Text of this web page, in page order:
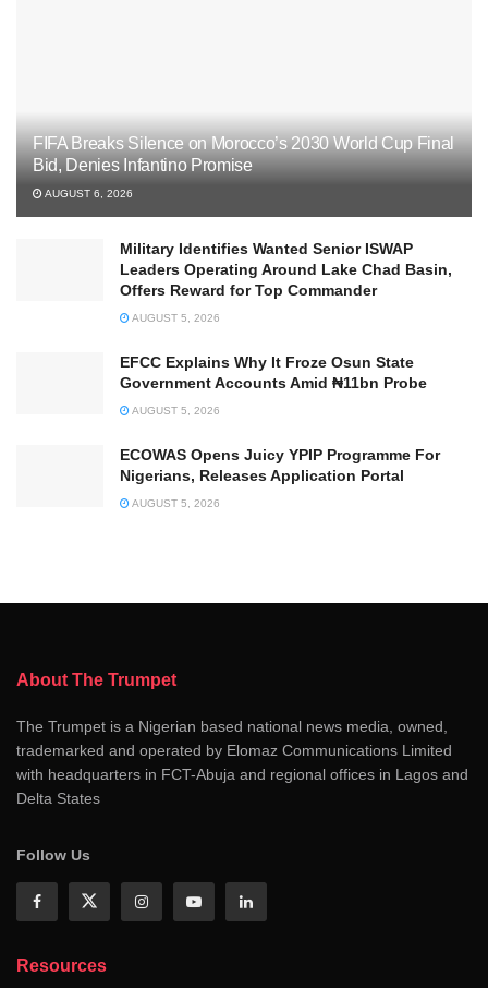
FIFA Breaks Silence on Morocco’s 2030 World Cup Final
Bid, Denies Infantino Promise
AUGUST 6, 2026
Military Identifies Wanted Senior ISWAP
Leaders Operating Around Lake Chad Basin,
Offers Reward for Top Commander
AUGUST 5, 2026
EFCC Explains Why It Froze Osun State
Government Accounts Amid ₦11bn Probe
AUGUST 5, 2026
ECOWAS Opens Juicy YPIP Programme For
Nigerians, Releases Application Portal
AUGUST 5, 2026
About The Trumpet
The Trumpet is a Nigerian based national news media, owned,
trademarked and operated by Elomaz Communications Limited
with headquarters in FCT-Abuja and regional offices in Lagos and
Delta States
Follow Us
Resources